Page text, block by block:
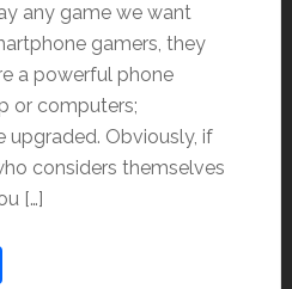
any game we want
gamers, they
a powerful phone
or computers;
upgraded. Obviously, if
considers themselves
[…]
Share